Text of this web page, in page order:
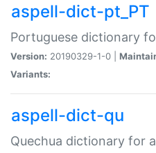
aspell-dict-pt_PT
Portuguese dictionary
Version: 20190329-1-0 |
Variants:
aspell-dict-qu
Quechua dictionary for